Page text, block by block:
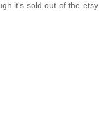
it's sold out of the etsy